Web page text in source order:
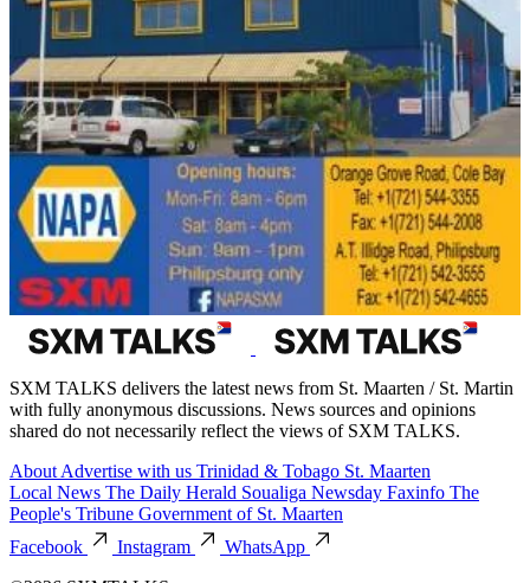
SXM TALKS delivers the latest news from St. Maarten / St. Martin
with fully anonymous discussions. News sources and opinions
shared do not necessarily reflect the views of SXM TALKS.
About Advertise with us Trinidad & Tobago St. Maarten
Local News The Daily Herald Soualiga Newsday Faxinfo The
People's Tribune Government of St. Maarten
Facebook
Instagram
WhatsApp